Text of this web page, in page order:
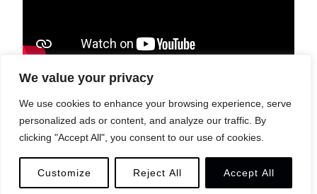
We value your privacy
We use cookies to enhance your browsing experience, serve
personalized ads or content, and analyze our traffic. By
clicking "Accept All", you consent to our use of cookies.
Customize Reject All Accept All